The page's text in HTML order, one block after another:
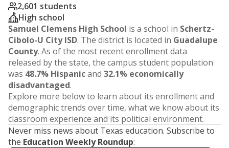
2,601 students
High school
Samuel Clemens High School is a school in Schertz-
Cibolo-U City ISD. The district is located in Guadalupe
County. As of the most recent enrollment data
released by the state, the campus student population
was 48.7% Hispanicand 32.1% economically
disadvantaged.
Explore more below to learn about its enrollment and
demographic trends over time, what we know about its
classroom experience and its political environment.
Never miss news about Texas education. Subscribe to
the Education Weekly Roundup: